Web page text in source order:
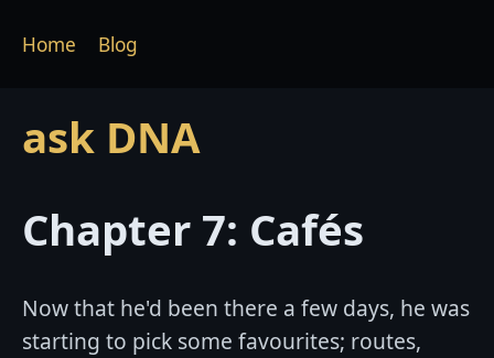
ask DNA
Home Blog
Chapter 7: Cafés
Now that he'd been there a few days, he was
starting to pick some favourites; routes,